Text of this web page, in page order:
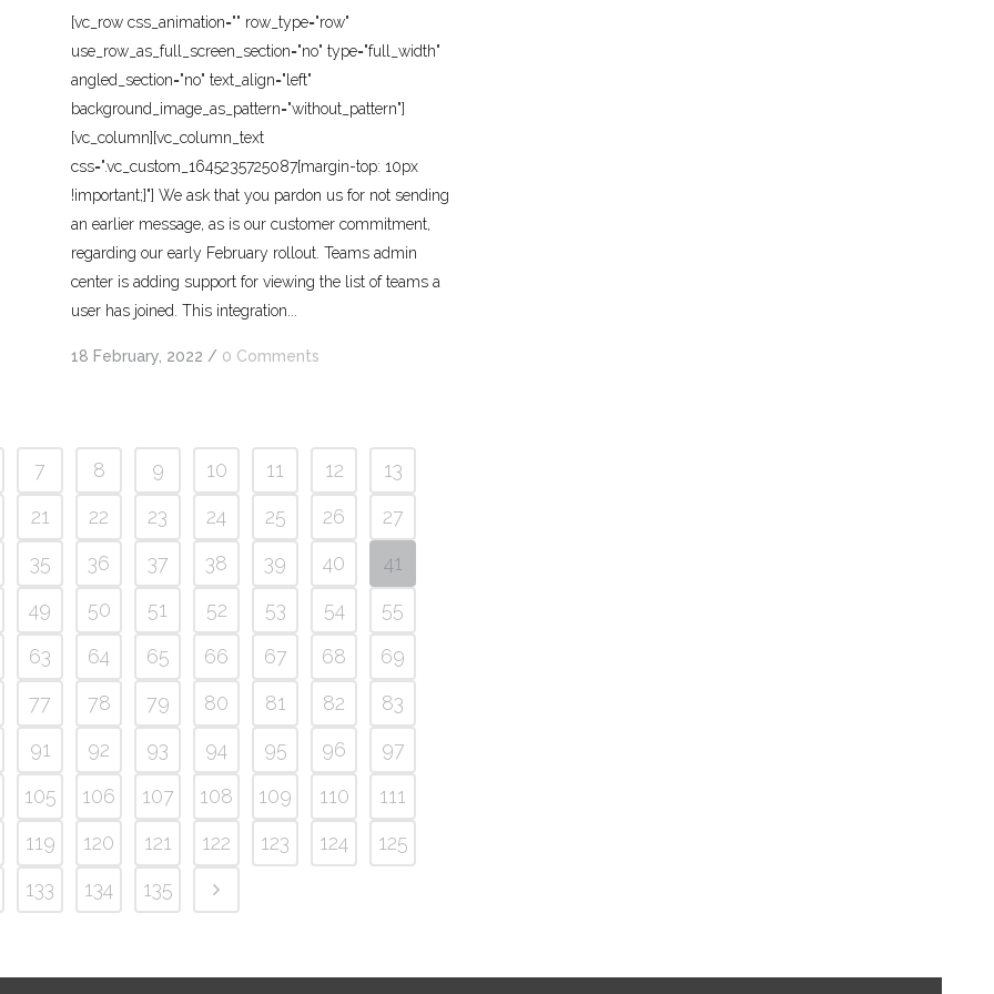
[vc_row css_animation="" row_type="row"
use_row_as_full_screen_section="no" type="full_width"
angled_section="no" text_align="left"
background_image_as_pattern="without_pattern"]
[vc_column][vc_column_text
css=".vc_custom_1645235725087{margin-top: 10px
!important;}"] We ask that you pardon us for not sending
an earlier message, as is our customer commitment,
regarding our early February rollout. Teams admin
center is adding support for viewing the list of teams a
user has joined. This integration...
18 February, 2022 / 0 Comments
7 8 9 10 11 12
13
21 22 23 24 25 26
27
35 36 37 38 39 40
41
49 50 51 52 53 54
55
63 64 65 66 67 68
69
77 78 79 80 81 82
83
91 92 93 94 95 96
97
105 106 107 108 109 110
111
119 120 121 122 123 124
125
133 134 135